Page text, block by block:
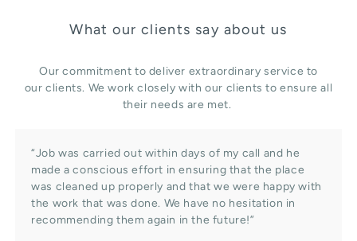
What our clients say about us
Our commitment to deliver extraordinary service to
our clients. We work closely with our clients to ensure all
their needs are met.
“Job was carried out within days of my call and he
made a conscious effort in ensuring that the place
was cleaned up properly and that we were happy with
the work that was done. We have no hesitation in
recommending them again in the future!”